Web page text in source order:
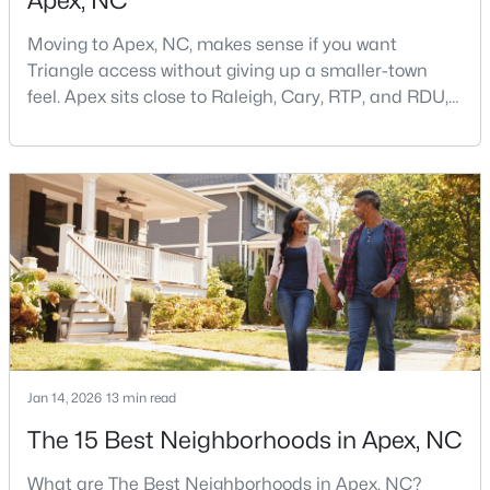
$900,000 Active
4
Beds
4 4898
Sqft
1.05
Acres
3112 Megwood Ct, Apex, NC 27539
MLS#: 10184453
Open: Sat 1:00 PM - 3:00 PM
Moving to Apex, NC, makes sense if you want
Triangle access without giving up a smaller-town
feel. Apex sits close to Raleigh, Cary, RTP, and RDU,
that people actually use.The trade-off is popularity.
Buyers should expect higher prices, steady growth,
more traffic, and real competition for the best
homes.I created this video covering all the
Jan 14, 2026 13 min read
The 15 Best Neighborhoods in Apex, NC
What are The Best Neighborhoods in Apex, NC?